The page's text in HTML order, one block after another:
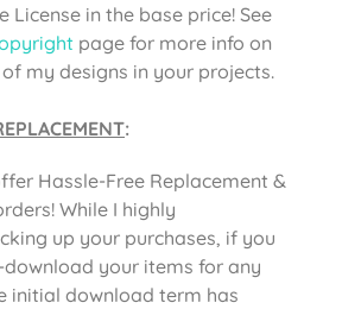
License in the base price! See
page for more info on
my designs in your projects.
:
Hassle-Free Replacement &
While I highly
up your purchases, if you
your items for any
initial download term has